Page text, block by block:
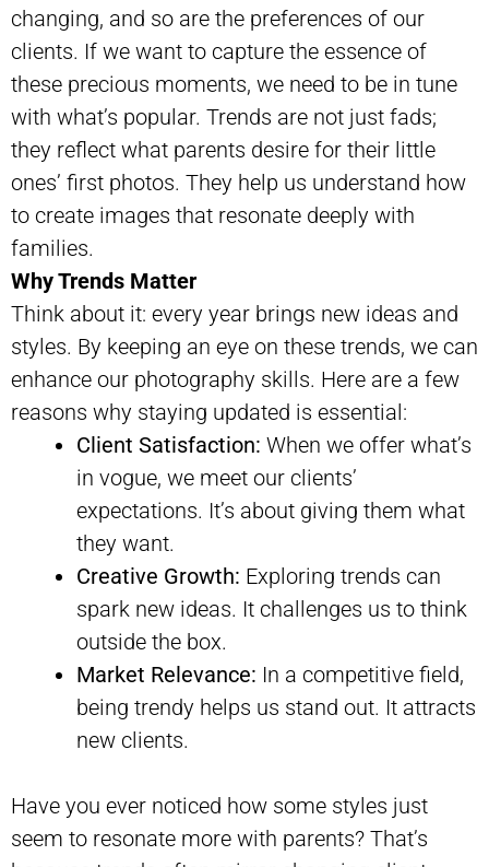
changing, and so are the preferences of our
clients. If we want to capture the essence of
these precious moments, we need to be in tune
with what’s popular. Trends are not just fads;
they reflect what parents desire for their little
ones’ first photos. They help us understand how
to create images that resonate deeply with
families.
Why Trends Matter
Think about it: every year brings new ideas and
styles. By keeping an eye on these trends, we can
enhance our photography skills. Here are a few
reasons why staying updated is essential:
Client Satisfaction: When we offer what’s
in vogue, we meet our clients’
expectations. It’s about giving them what
they want.
Creative Growth: Exploring trends can
spark new ideas. It challenges us to think
outside the box.
Market Relevance: In a competitive field,
being trendy helps us stand out. It attracts
new clients.
Have you ever noticed how some styles just
seem to resonate more with parents? That’s